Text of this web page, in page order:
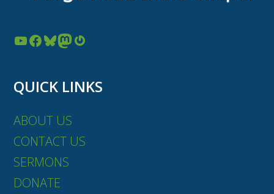
YouTube Facebook Bluesky Mastodon Gravatar
QUICK LINKS
ABOUT US
CONTACT US
SERMONS
DONATE